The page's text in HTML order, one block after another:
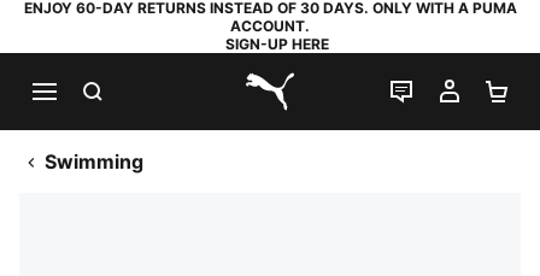
ENJOY 60-DAY RETURNS INSTEAD OF 30 DAYS. ONLY WITH A PUMA
ACCOUNT.
SIGN-UP HERE
PUMA.com
LIVE CHAT
MY
Swimming